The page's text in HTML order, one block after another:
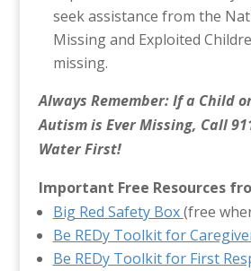
seek assistance from the
Missing and Exploited
missing.
Always Remember: If a Child
Autism is Ever Missing, Call
Water First!
Important Free Resources
Big Red Safety Box(free
Be REDy Toolkit for
Be REDy Toolkit for First